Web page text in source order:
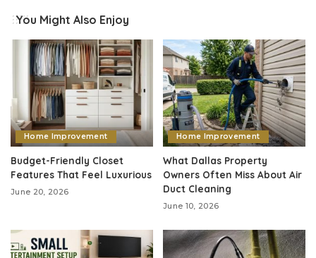
You Might Also Enjoy
Home Improvement
Budget-Friendly Closet
Features That Feel Luxurious
June 20, 2026
Home Improvement
What Dallas Property
Owners Often Miss About Air
Duct Cleaning
June 10, 2026